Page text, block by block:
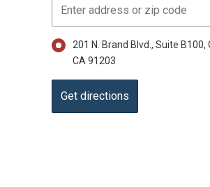
201 N. Brand Blvd., Suite B100,
CA 91203